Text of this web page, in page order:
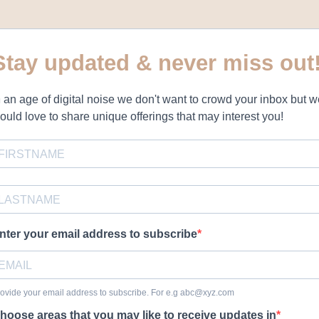
updated & never miss
an age of digital noise we don't want to crowd your inbox but
love to share unique offerings that may interest you!
your email address to subscribe
your email address to subscribe. For e.g abc@xyz.com
areas that you may like to receive updates in